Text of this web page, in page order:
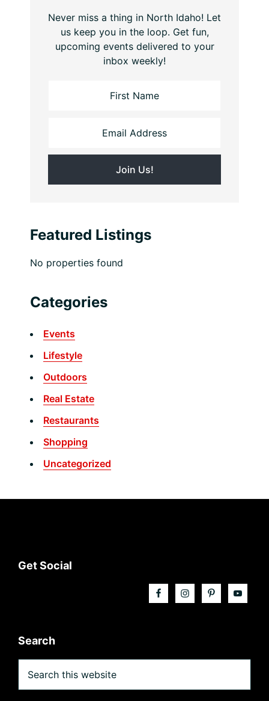
Never miss a thing in North Idaho! Let
us keep you in the loop. Get fun,
upcoming events delivered to your
inbox weekly!
Featured Listings
No properties found
Categories
Events
Lifestyle
Outdoors
Real Estate
Restaurants
Shopping
Uncategorized
Footer
Get Social
Search
this
website